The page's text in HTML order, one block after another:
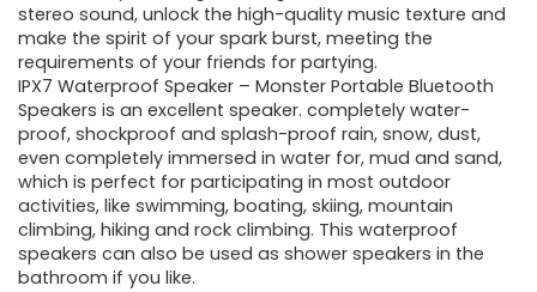
stereo sound, unlock the high-quality music texture and
make the spirit of your spark burst, meeting the
requirements of your friends for partying.
IPX7 Waterproof Speaker – Monster Portable Bluetooth
Speakers is an excellent speaker. completely water-
proof, shockproof and splash-proof rain, snow, dust,
even completely immersed in water for, mud and sand,
which is perfect for participating in most outdoor
activities, like swimming, boating, skiing, mountain
climbing, hiking and rock climbing. This waterproof
speakers can also be used as shower speakers in the
bathroom if you like.